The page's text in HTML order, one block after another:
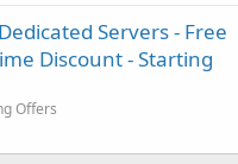
Servers - Free
Discount - Starting
Offers